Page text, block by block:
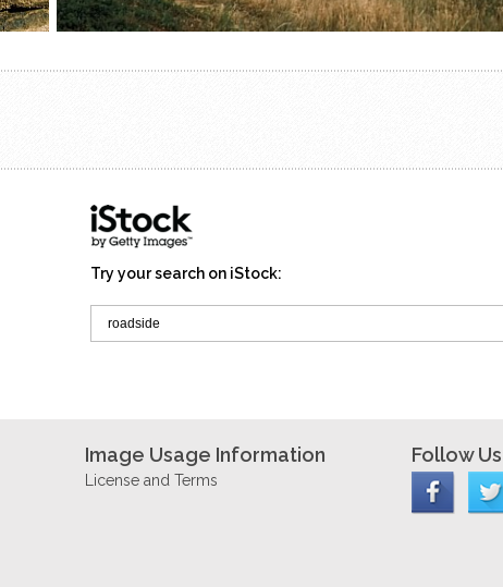
Try your search on iStock:
Image Usage Information
License and Terms
Follow Us